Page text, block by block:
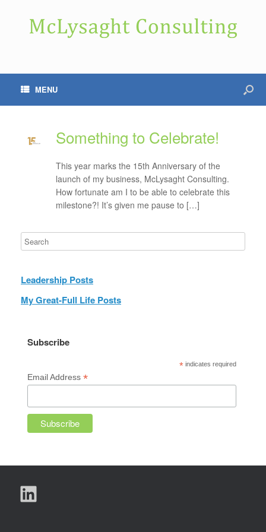
MENU
Something to Celebrate!
This year marks the 15th Anniversary of the
launch of my business, McLysaght Consulting.
How fortunate am I to be able to celebrate this
milestone?! It’s given me pause to […]
Leadership Posts
My Great-Full Life Posts
Subscribe
* indicates required
Email Address*
LinkedIn